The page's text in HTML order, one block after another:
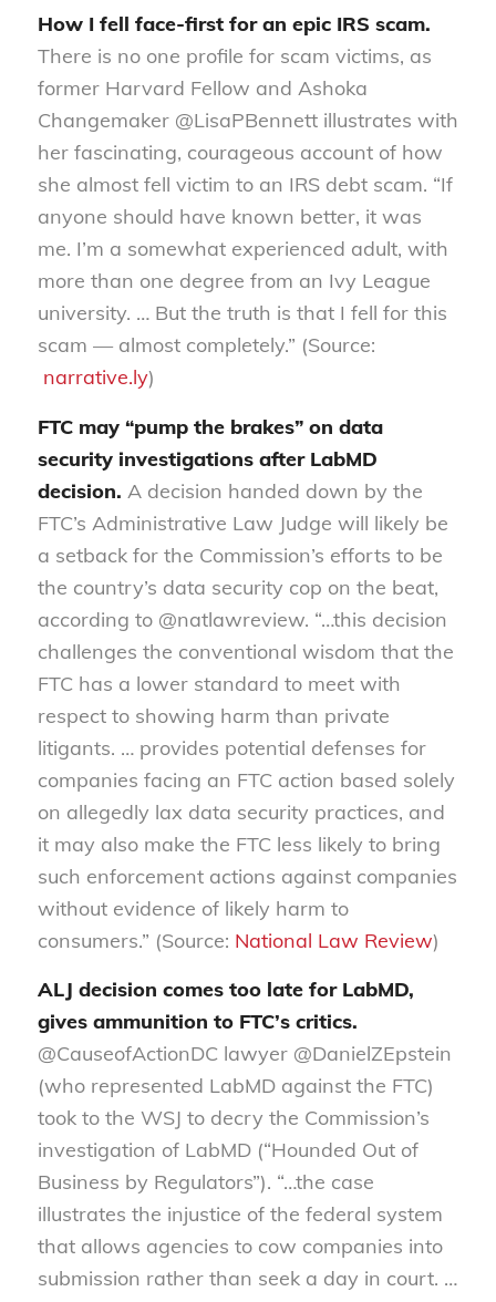
How I fell face-first for an epic IRS scam.
There is no one profile for scam victims, as
former Harvard Fellow and Ashoka
Changemaker @LisaPBennett illustrates with
her fascinating, courageous account of how
she almost fell victim to an IRS debt scam. “If
anyone should have known better, it was
me. I’m a somewhat experienced adult, with
more than one degree from an Ivy League
university. … But the truth is that I fell for this
scam — almost completely.” (Source:
narrative.ly)
FTC may “pump the brakes” on data
security investigations after LabMD
decision. A decision handed down by the
FTC’s Administrative Law Judge will likely be
a setback for the Commission’s efforts to be
the country’s data security cop on the beat,
according to @natlawreview. “…this decision
challenges the conventional wisdom that the
FTC has a lower standard to meet with
respect to showing harm than private
litigants. … provides potential defenses for
companies facing an FTC action based solely
on allegedly lax data security practices, and
it may also make the FTC less likely to bring
such enforcement actions against companies
without evidence of likely harm to
consumers.” (Source: National Law Review)
ALJ decision comes too late for LabMD,
gives ammunition to FTC’s critics.
@CauseofActionDC lawyer @DanielZEpstein
(who represented LabMD against the FTC)
took to the WSJ to decry the Commission’s
investigation of LabMD (“Hounded Out of
Business by Regulators”). “…the case
illustrates the injustice of the federal system
that allows agencies to cow companies into
submission rather than seek a day in court. …